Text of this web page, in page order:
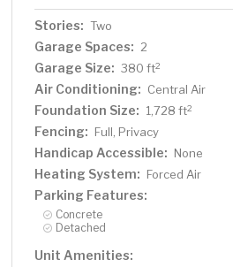
Stories: Two
Garage Spaces: 2
Garage Size: 380 ft2
Air Conditioning: Central Air
Foundation Size: 1,728 ft2
Fencing: Full, Privacy
Handicap Accessible: None
Heating System: Forced Air
Parking Features:
Concrete
Detached
Unit Amenities: